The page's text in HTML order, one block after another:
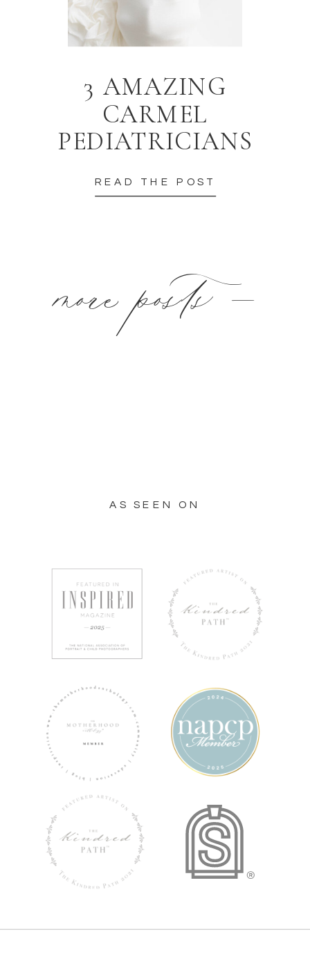
READ THE POST
3 AMAZING
CARMEL
PEDIATRICIANS
more posts —
AS SEEN ON